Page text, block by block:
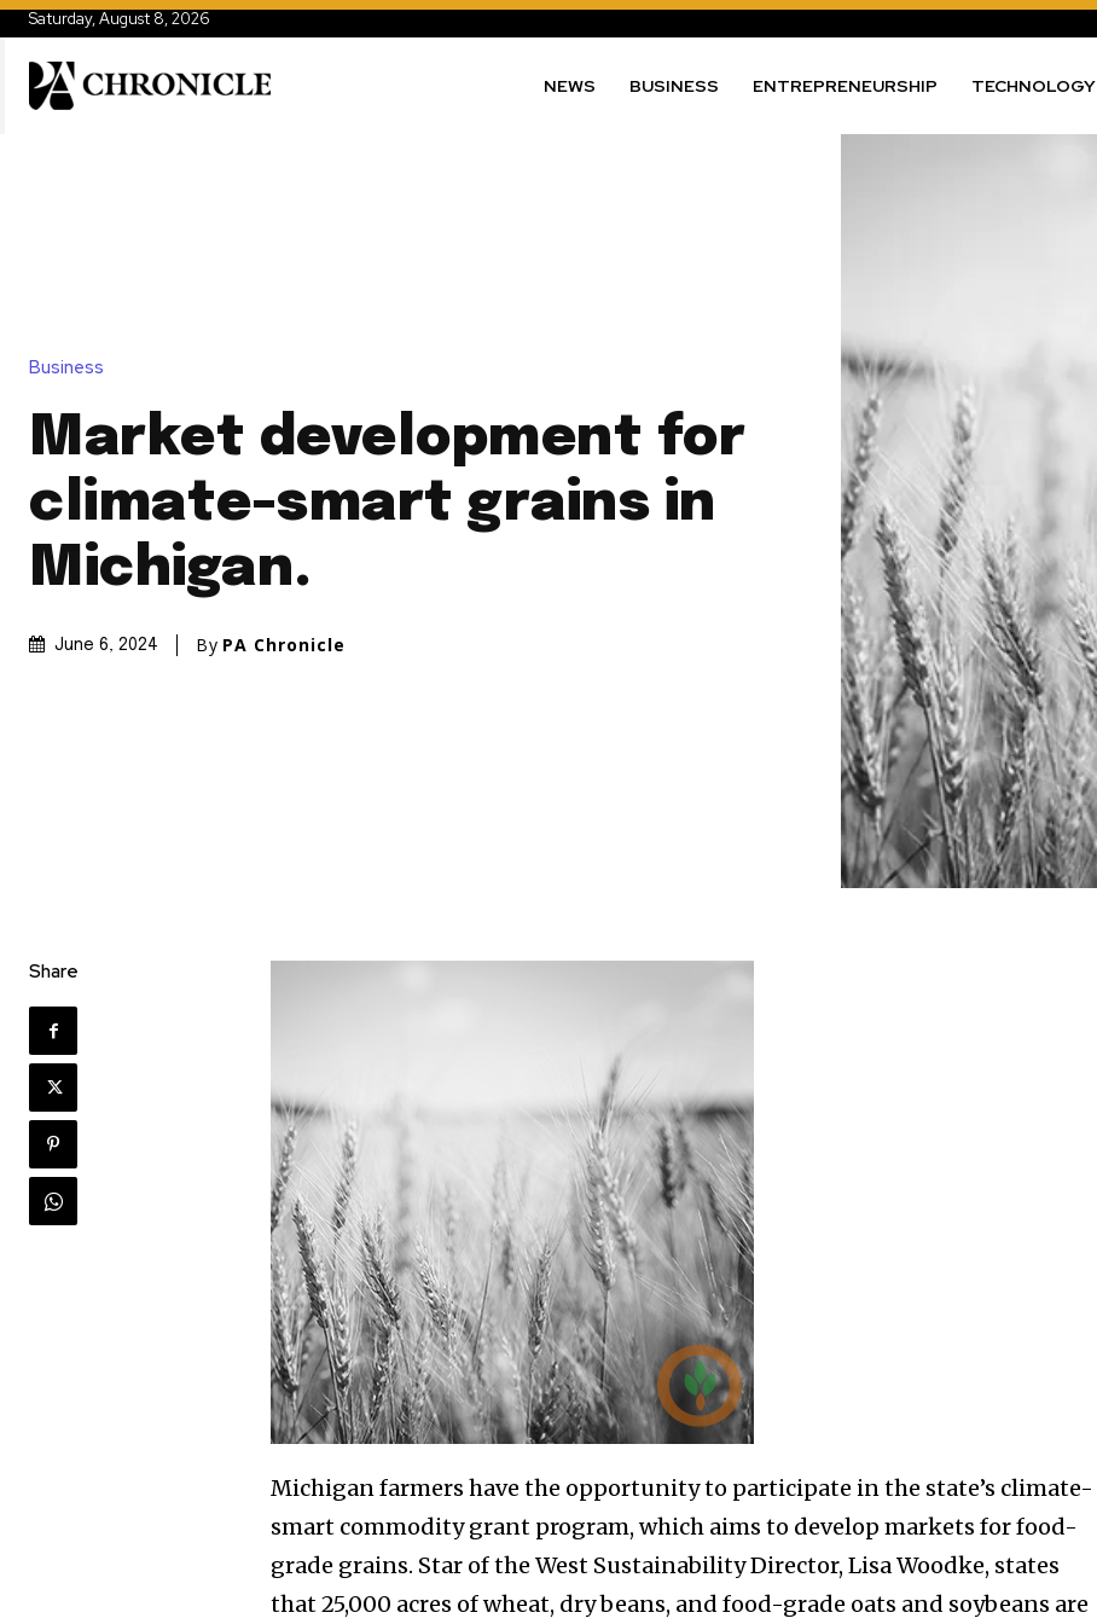
Saturday, August 8, 2026
NEWS BUSINESS ENTREPRENEURSHIP TECHNOLOGY
Business
Market development for
climate-smart grains in
Michigan.
June 6, 2024 By PA Chronicle
Share
Michigan farmers have the opportunity to participate in the state’s climate-
smart commodity grant program, which aims to develop markets for food-
grade grains. Star of the West Sustainability Director, Lisa Woodke, states
that 25,000 acres of wheat, dry beans, and food-grade oats and soybeans are